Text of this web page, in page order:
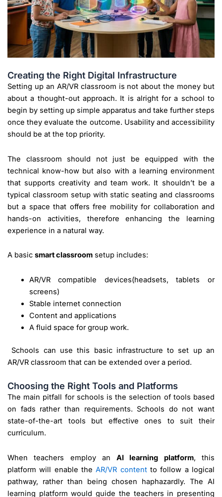
Creating the Right Digital Infrastructure
Setting up an AR/VR classroom is not about the money but
about a thought-out approach. It is alright for a school to
begin by setting up simple apparatus and take further steps
once they evaluate the outcome. Usability and accessibility
should be at the top priority.
The classroom should not just be equipped with the
technical know-how but also with a learning environment
that supports creativity and team work. It shouldn’t be a
typical classroom setup with static seating and classrooms
but a space that offers free mobility for collaboration and
hands-on activities, therefore enhancing the learning
experience in a natural way.
A basic smart classroom setup includes:
AR/VR compatible devices(headsets, tablets or
screens)
Stable internet connection
Content and applications
A fluid space for group work.
Schools can use this basic infrastructure to set up an
AR/VR classroom that can be extended over a period.
Choosing the Right Tools and Platforms
The main pitfall for schools is the selection of tools based
on fads rather than requirements. Schools do not want
state-of-the-art tools but effective ones to suit their
curriculum.
When teachers employ anAI learning platform, this
platform will enable theAR/VR contentto follow a logical
pathway, rather than being chosen haphazardly. The AI
learning platform would guide the teachers in presenting